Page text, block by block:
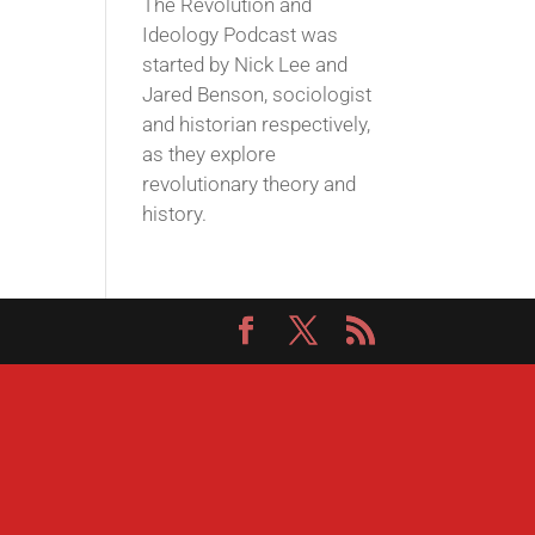
The Revolution and
Ideology Podcast was
started by Nick Lee and
Jared Benson, sociologist
and historian respectively,
as they explore
revolutionary theory and
history.